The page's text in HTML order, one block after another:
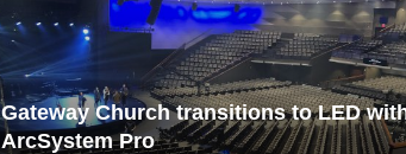
Gateway Church transitions to LED
ArcSystem Pro